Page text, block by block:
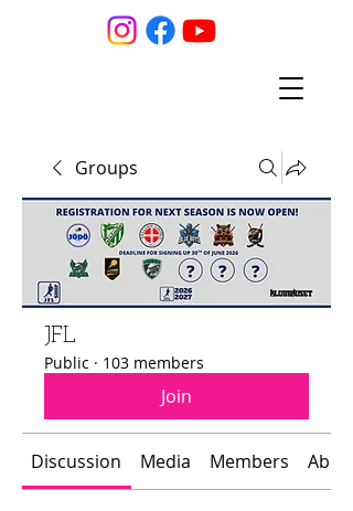
Groups
JFL
Public · 103 members
Join
Discussion Media Members About